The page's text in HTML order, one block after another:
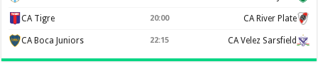
CA Tigre 20:00 CA River Plate
CA Boca Juniors 22:15 CA Velez Sarsfield